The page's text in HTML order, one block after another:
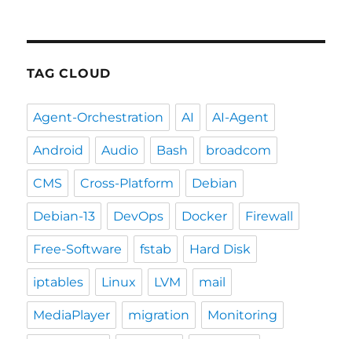
TAG CLOUD
Agent-Orchestration AI AI-Agent
Android Audio Bash broadcom
CMS Cross-Platform Debian
Debian-13 DevOps Docker Firewall
Free-Software fstab Hard Disk
iptables Linux LVM mail
MediaPlayer migration Monitoring